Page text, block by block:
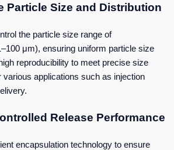
Particle Size and Distribution
the particle size range of
μm), ensuring uniform particle size
reproducibility to meet precise size
various applications such as injection
Release Performance
encapsulation technology to ensure